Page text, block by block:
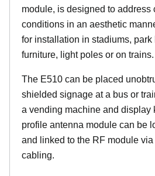
module, is designed to address
conditions in an aesthetic
for installation in stadiums, park
furniture, light poles or on trains.
The E510 can be placed
shielded signage at a bus or
a vending machine and
profile antenna module can be
and linked to the RF module
cabling.